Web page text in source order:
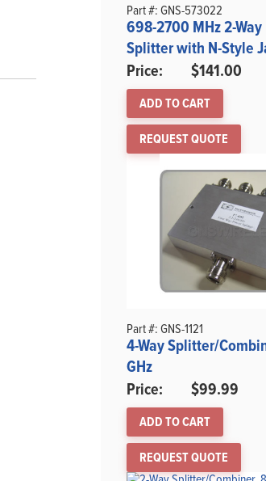
Part #: GNS-573022
698-2700 MHz 2-
Splitter with N-Style
$141.00
ADD TO CART
REQUEST QUOTE
Part #: GNS-1121
4-Way Splitter/
GHz
$99.99
ADD TO CART
REQUEST QUOTE